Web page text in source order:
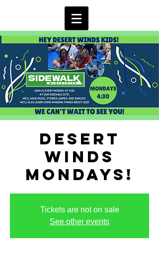
Desert
Winds
Mondays!
Tickets are not on sale
See other events